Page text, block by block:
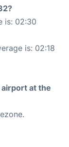
is: 02:30
is: 02:18
at the